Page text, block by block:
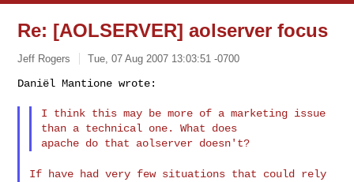
Re: [AOLSERVER] aolserver focus
Jeff Rogers Tue, 07 Aug 2007 13:03:51 -0700
Daniël Mantione wrote:
I think this may be more of a marketing issue
than a technical one. What does
apache do that aolserver doesn't?
If have had very few situations that could rely